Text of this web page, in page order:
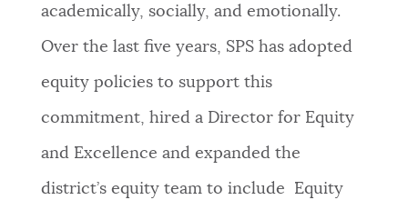
academically, socially, and emotionally.
Over the last five years, SPS has adopted
equity policies to support this
commitment, hired a Director for Equity
and Excellence and expanded the
district’s equity team to include Equity